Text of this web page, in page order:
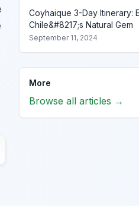
Coyhaique 3-Day Itinerary:
Chile&#8217;s Natural Gem
September 11, 2024
More
Browse all articles →